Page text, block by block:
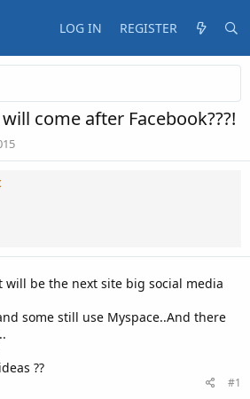
LOG IN REGISTER
come after Facebook???!
will be the next site big social media
some still use Myspace..And there
??
#1